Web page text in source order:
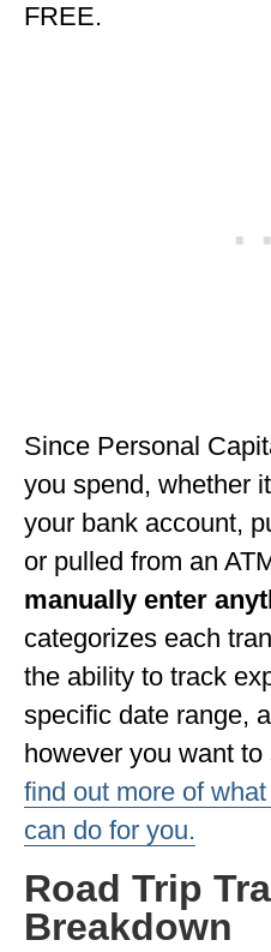
TENNESSEE
WASHINGTON
WISCONSIN
WYOMING
SOUTH AMERICA
PERU
ECUADOR
TRAVEL TIPS
GEAR
VAN CAMPING
WORK WITH US
PRIVACY POLICY
FREE.
Since Personal
you spend, whether
your bank account,
or pulled from an
manually enter
categorizes each
the ability to track
specific date range,
however you want to
find out more of
can do for you.
Road Trip
Breakdown